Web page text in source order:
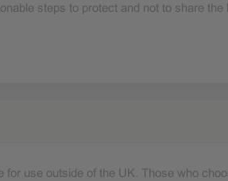
steps to protect and not to share the
use outside of the UK. Those who